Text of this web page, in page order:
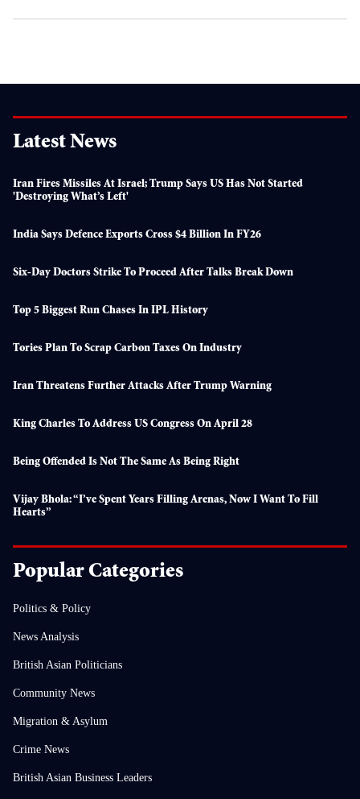
Latest News
Iran Fires Missiles At Israel; Trump Says US Has Not Started
'destroying What’s Left'
India Says Defence Exports Cross $4 Billion In FY26
Six-Day Doctors Strike To Proceed After Talks Break Down
Top 5 Biggest Run Chases In IPL History
Tories Plan To Scrap Carbon Taxes On Industry
Iran Threatens Further Attacks After Trump Warning
King Charles To Address US Congress On April 28
Being Offended Is Not The Same As Being Right
Vijay Bhola: “I’ve Spent Years Filling Arenas, Now I Want To Fill
Hearts”
Popular Categories
Politics & Policy
News Analysis
British Asian Politicians
Community News
Migration & Asylum
Crime News
British Asian Business Leaders